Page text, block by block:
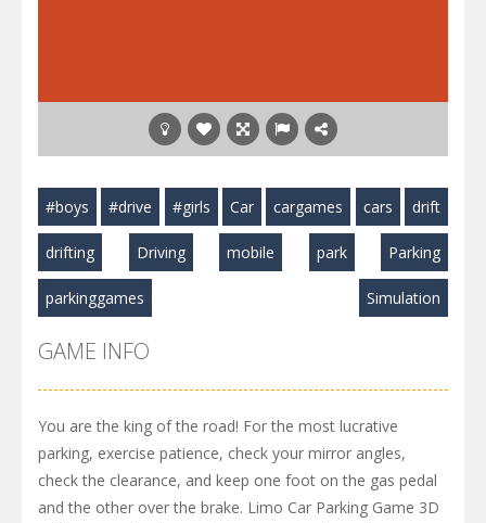
#boys #drive #girls Car cargames cars drift
drifting Driving mobile park Parking
parkinggames Simulation
GAME INFO
You are the king of the road! For the most lucrative
parking, exercise patience, check your mirror angles,
check the clearance, and keep one foot on the gas pedal
and the other over the brake. Limo Car Parking Game 3D